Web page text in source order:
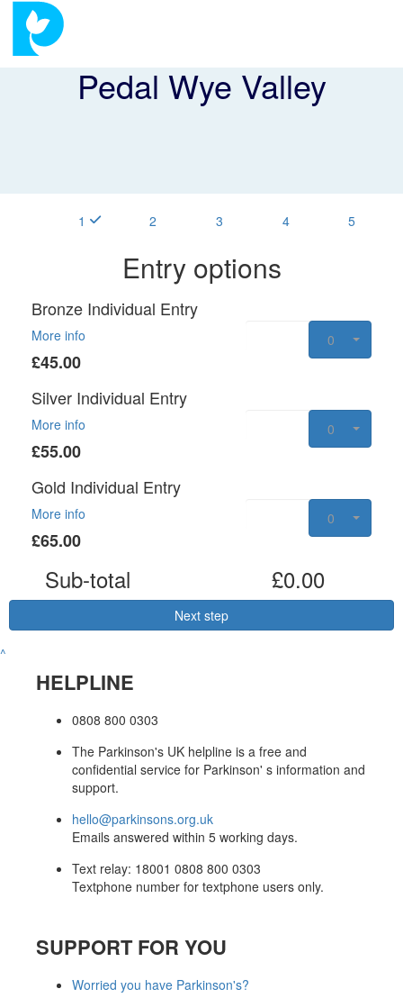
Pedal Wye Valley
1 2 3 4 5
Entry options
Bronze Individual Entry
More info
£45.00
0
Silver Individual Entry
More info
£55.00
0
Gold Individual Entry
More info
£65.00
0
Sub-total £0.00
Next step
^
HELPLINE
0808 800 0303
The Parkinson's UK helpline is a free and
confidential service for Parkinson' s information and
support.
hello@parkinsons.org.uk
Emails answered within 5 working days.
Text relay: 18001 0808 800 0303
Textphone number for textphone users only.
SUPPORT FOR YOU
Worried you have Parkinson's?